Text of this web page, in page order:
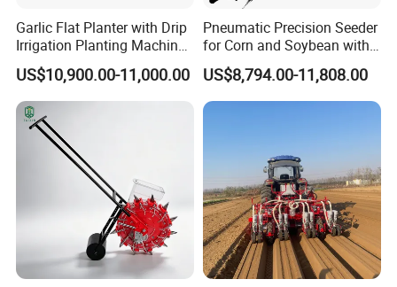
Garlic Flat Planter with Drip
Irrigation Planting Machine
2bsxb-12 Agricultural
Machinery
US$10,900.00-11,000.00
Pneumatic Precision Seeder
for Corn and Soybean with
Tractor
US$8,794.00-11,808.00